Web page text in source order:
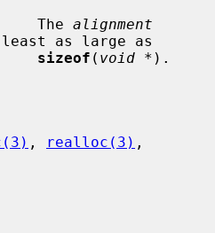
The
alignment
as large as
sizeof ( void * ).
, realloc(3)